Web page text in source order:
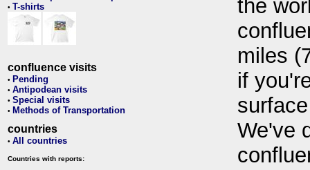
• T-shirts
confluence visits
• Pending
• Antipodean visits
• Special visits
• Methods of Transportation
countries
• All countries
Countries with reports:
the
miles
if
We've